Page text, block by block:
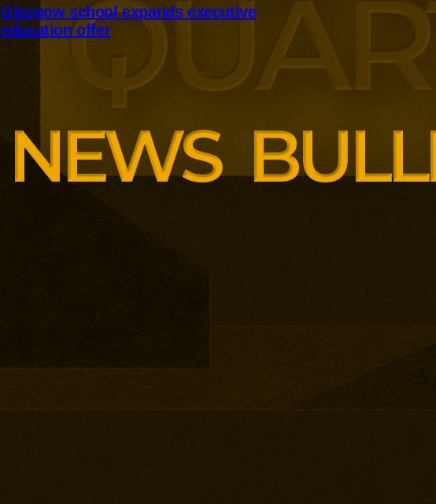
Glasgow school expands executive
education offer
Glasgow is expanding executive education
around changing employer skills demands.
leadership, menopause support and women’s
leadership, with lower pricing for smaller and
non-profit organisations.